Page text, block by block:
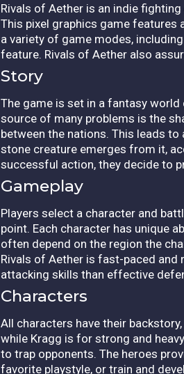
Rivals of Aether is an indie
This pixel graphics game features
a variety of game modes,
feature. Rivals of Aether also
Story
The game is set in a fantasy
source of many problems is the
between the nations. This leads
stone creature emerges from it,
successful action, they decide to
Gameplay
Players select a character and
point. Each character has unique
often depend on the region the
Rivals of Aether is fast-paced
attacking skills than effective
Characters
All characters have their
while Kragg is for strong and
to trap opponents. The heroes
favorite playstyle, or train and